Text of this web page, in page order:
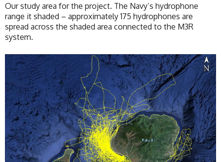
Our study area for the project. The Navy’s hydrophone
range it shaded – approximately 175 hydrophones are
spread across the shaded area connected to the M3R
system.